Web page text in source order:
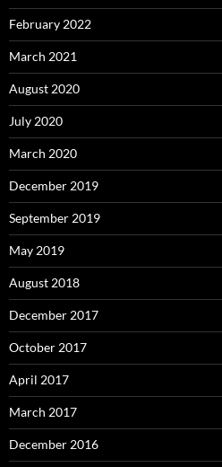
February 2022
March 2021
August 2020
July 2020
March 2020
December 2019
September 2019
May 2019
August 2018
December 2017
October 2017
April 2017
March 2017
December 2016